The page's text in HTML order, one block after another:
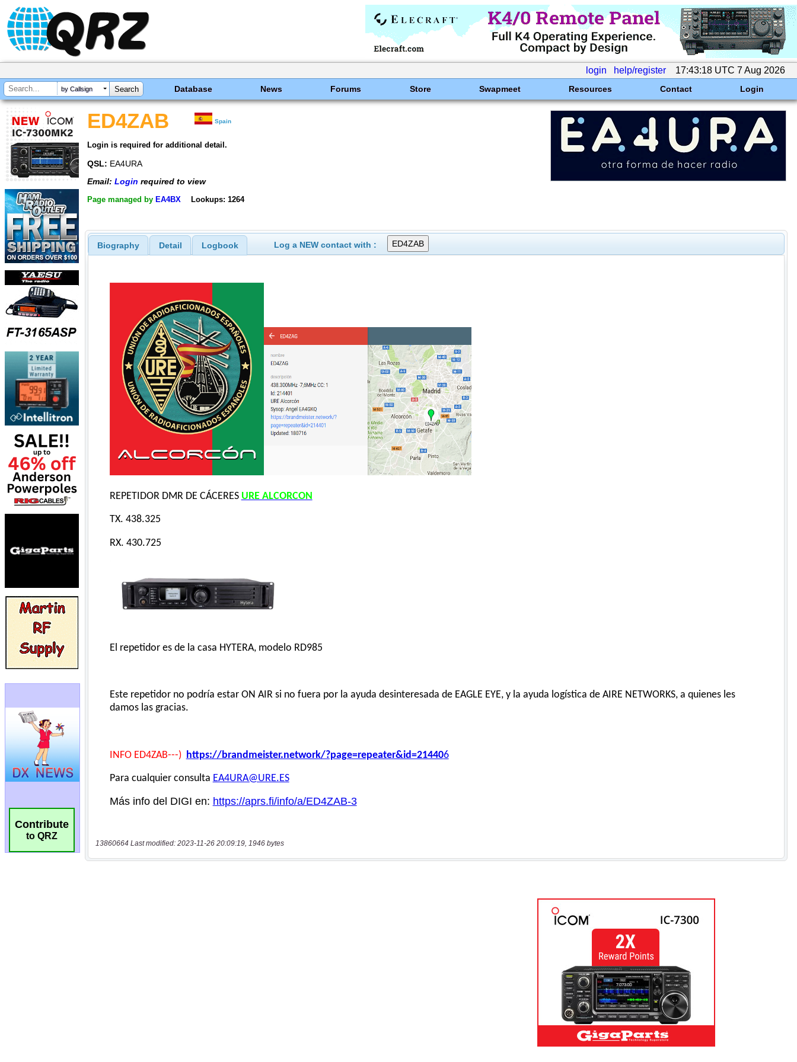
login help/register 17:43:18 UTC 7 Aug 2026
by Callsign Database News Forums Store Swapmeet Resources Contact Login
Contribute
to QRZ
ED4ZAB Spain
Login is required for additional detail.
QSL: EA4URA
Email: Login required to view
Page managed by EA4BX Lookups: 1264
Biography Detail Logbook Log a NEW contact with :
13860664 Last modified: 2023-11-26 20:09:19, 1946 bytes